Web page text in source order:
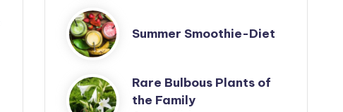
Summer Smoothie-Diet
Rare Bulbous Plants of
the Family